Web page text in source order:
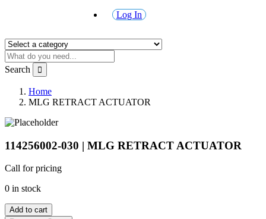
Log In
Search
Home
MLG RETRACT ACTUATOR
114256002-030 | MLG RETRACT ACTUATOR
Call for pricing
0 in stock
Add to cart